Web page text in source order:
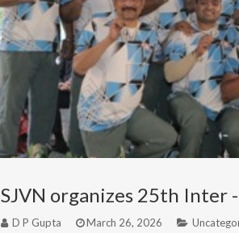
SJVN organizes 25th Inter
D P Gupta March 26, 2026